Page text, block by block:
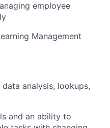
employee
Management
analysis, lookups,
and an ability to